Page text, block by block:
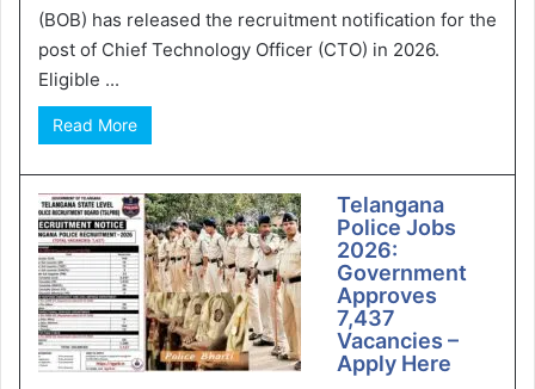
(BOB) has released the recruitment notification for the
post of Chief Technology Officer (CTO) in 2026.
Eligible ...
Read More
Telangana
Police Jobs
2026:
Government
Approves
7,437
Vacancies –
Apply Here